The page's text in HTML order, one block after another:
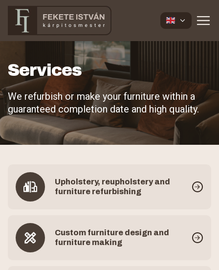
Services
We refurbish or make your furniture within a
guaranteed completion date and high quality.
Upholstery, reupholstery and
furniture refurbishing
Custom furniture design and
furniture making